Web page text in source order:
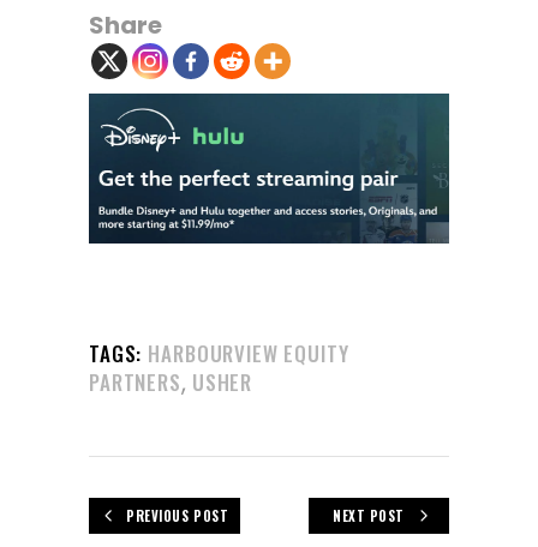
Share
TAGS: HARBOURVIEW EQUITY
PARTNERS, USHER
PREVIOUS POST NEXT POST